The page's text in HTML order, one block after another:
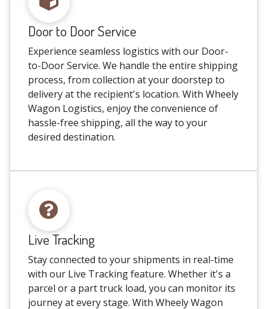
Door to Door Service
Experience seamless logistics with our Door-
to-Door Service. We handle the entire shipping
process, from collection at your doorstep to
delivery at the recipient's location. With Wheely
Wagon Logistics, enjoy the convenience of
hassle-free shipping, all the way to your
desired destination.
Live Tracking
Stay connected to your shipments in real-time
with our Live Tracking feature. Whether it's a
parcel or a part truck load, you can monitor its
journey at every stage. With Wheely Wagon